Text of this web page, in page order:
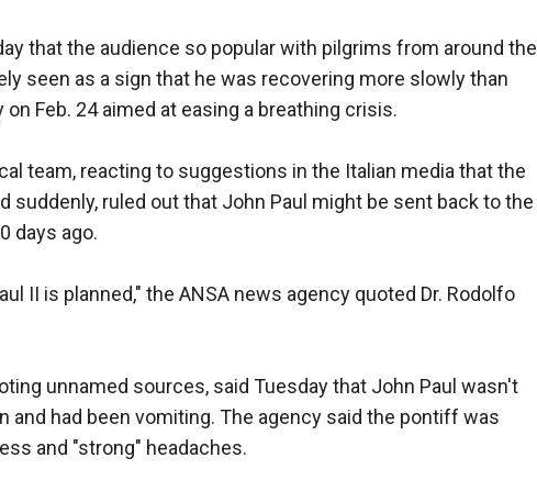
that the audience so popular with pilgrims from around the
seen as a sign that he was recovering more slowly than
Feb. 24 aimed at easing a breathing crisis.
team, reacting to suggestions in the Italian media that the
suddenly, ruled out that John Paul might be sent back to the
days ago.
II is planned," the ANSA news agency quoted Dr. Rodolfo
unnamed sources, said Tuesday that John Paul wasn't
and had been vomiting. The agency said the pontiff was
and "strong" headaches.